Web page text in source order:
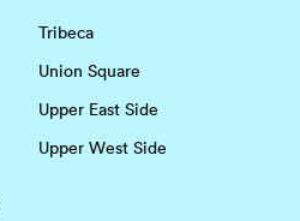
Tribeca
Union Square
Upper East Side
Upper West Side